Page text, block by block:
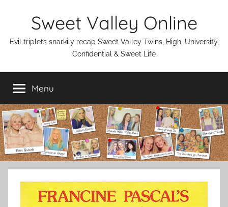
Sweet Valley Online
Evil triplets snarkily recap Sweet Valley Twins, High, University,
Confidential & Sweet Life
Menu